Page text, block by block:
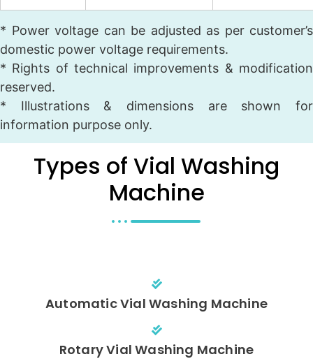
* Power voltage can be adjusted as per customer’s
domestic power voltage requirements.
* Rights of technical improvements & modification
reserved.
* Illustrations & dimensions are shown for
information purpose only.
Types of Vial Washing
Machine
Automatic Vial Washing Machine
Rotary Vial Washing Machine